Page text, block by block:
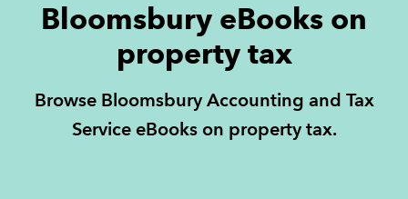
CAREERS
TECHNICAL GUIDANCE AND NEWS
Bloomsbury eBooks on
property tax
Browse Bloomsbury Accounting and Tax
Service eBooks on property tax.